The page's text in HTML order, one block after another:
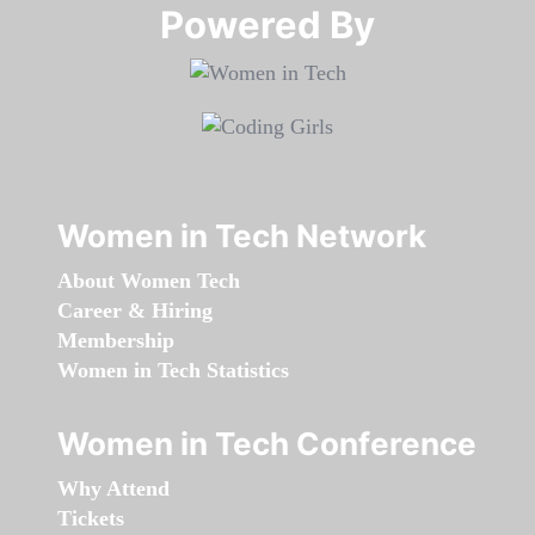
Powered By​​​​​​​
Women in Tech Network
About Women Tech
Career & Hiring
Membership
Women in Tech Statistics
Women in Tech Conference
Why Attend
Tickets